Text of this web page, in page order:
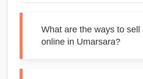
What are the ways to sell
online in Umarsara?